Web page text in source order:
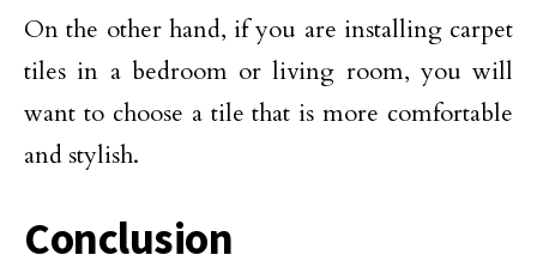
On the other hand, if you are installing carpet
tiles in a bedroom or living room, you will
want to choose a tile that is more comfortable
and stylish.
Conclusion